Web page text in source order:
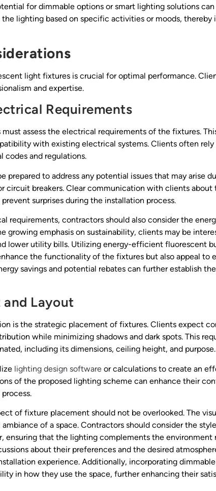
for dimmable options or smart lighting solutions can
lighting based on specific activities or moods, thereby
light fixtures is crucial for optimal performance.
and expertise.
Requirements
assess the electrical requirements of the fixtures.
with existing electrical systems. Clients often
codes and regulations.
prepared to address any potential issues that may arise
circuit breakers. Clear communication with clients about
surprises during the installation process.
requirements, contractors should also consider the
growing emphasis on sustainability, clients may be
lower utility bills. Utilizing energy-efficient fluorescent
the functionality of the fixtures but also appeal to
savings and potential rebates can further establish
and Layout
is the strategic placement of fixtures. Clients expect
while minimizing shadows and dark spots. This
including its dimensions, ceiling height, and purpose.
lighting design software or calculations to create an
of the proposed lighting scheme can enhance their
of fixture placement should not be overlooked. The
of a space. Contractors should consider the
ensuring that the lighting complements the environment
about their preferences and the desired
experience. Additionally, incorporating
in how they use the space, further enhancing their